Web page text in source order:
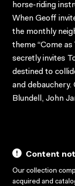
horse-riding
When Geoff
the monthly
theme “Come as
secretly invites
destined to
and debauchery.
Blundell, John
Content
Our collection
acquired and